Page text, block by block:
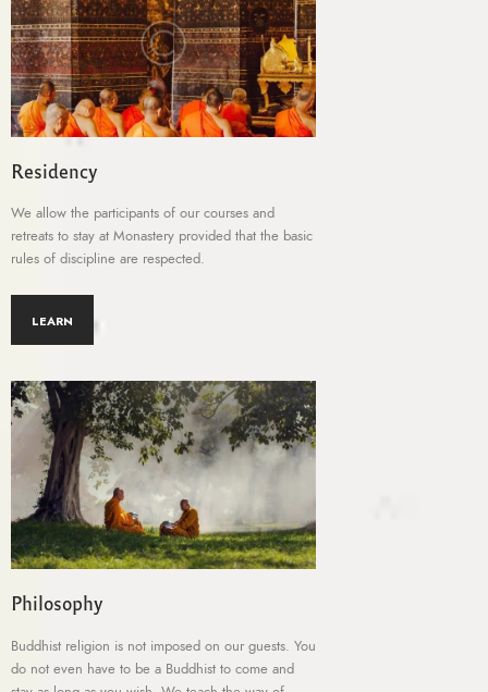
Residency
We allow the participants of our courses and
retreats to stay at Monastery provided that the basic
rules of discipline are respected.
LEARN
Philosophy
Buddhist religion is not imposed on our guests. You
do not even have to be a Buddhist to come and